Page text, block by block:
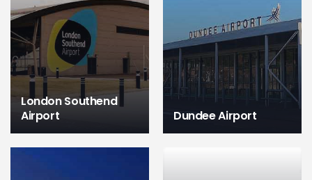
London Southend
Airport
Dundee Airport